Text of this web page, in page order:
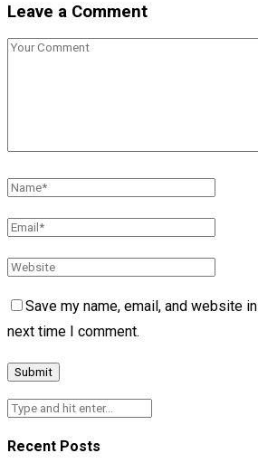
Leave a Comment
Save my name, email, and website
next time I comment.
Recent Posts